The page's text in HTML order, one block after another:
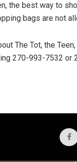
the best way to
bags are not
The Tot, the
270-993-7532 or